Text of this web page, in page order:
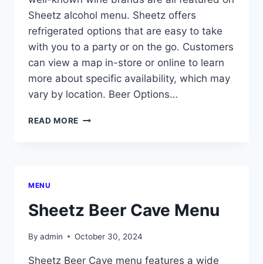
Sheetz alcohol menu. Sheetz offers
refrigerated options that are easy to take
with you to a party or on the go. Customers
can view a map in-store or online to learn
more about specific availability, which may
vary by location. Beer Options…
READ MORE SHEETZ
MENU
Sheetz Beer Cave Menu
By admin October 30, 2024
Sheetz Beer Cave menu features a wide